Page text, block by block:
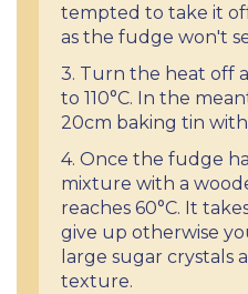
tempted to take it
as the fudge won't
3. Turn the heat off
to 110°C. In the
20cm baking tin
4. Once the fudge
mixture with a
reaches 60°C. It
give up otherwise
large sugar crystals
texture.